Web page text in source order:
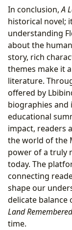
In conclusion,A
historical novel;
understanding
about the
story, rich
themes make it
literature.
offered by
biographies
educational
impact, readers
the world of the
power of a truly
today. The
connecting
shape our
delicate
Land Remembered
time.